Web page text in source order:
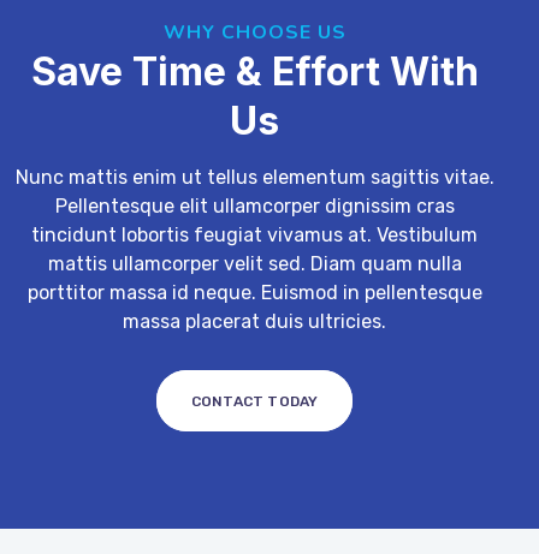
WHY CHOOSE US
Save Time & Effort With
Us
Nunc mattis enim ut tellus elementum sagittis vitae.
Pellentesque elit ullamcorper dignissim cras
tincidunt lobortis feugiat vivamus at. Vestibulum
mattis ullamcorper velit sed. Diam quam nulla
porttitor massa id neque. Euismod in pellentesque
massa placerat duis ultricies.
CONTACT TODAY